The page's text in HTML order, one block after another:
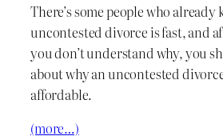
There’s some people who already
uncontested divorce is fast, and
you don’t understand why, you
about why an uncontested
affordable.
(more…)